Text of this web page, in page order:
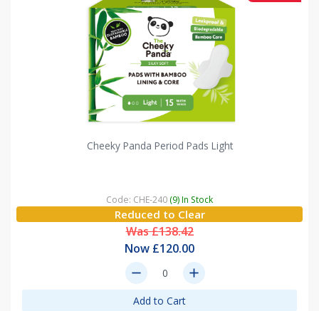
Cheeky Panda Period Pads Light
Code: CHE-240 (9) In Stock
Reduced to Clear
Was £138.42
Now £120.00
remove add
Add to Cart